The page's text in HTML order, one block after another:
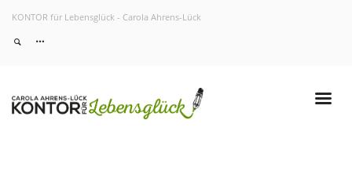
Services
KONTOR für Lebensglück - Carola Ahrens-Lück